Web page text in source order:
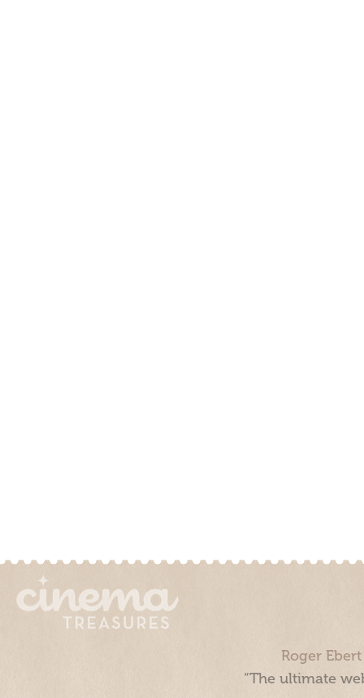
Roger
“The ultimate